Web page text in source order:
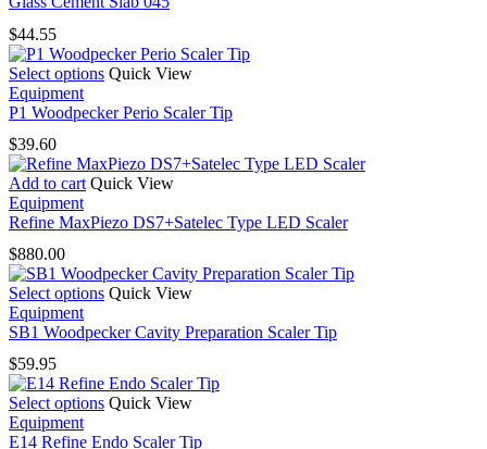
$44.55
Select options This
has
The
options
be
on
the
product
page
Quick View
Equipment
P1 Woodpecker Perio Scaler Tip
$39.60
Add to cart Quick View
Equipment
Refine MaxPiezo DS7+Satelec Type LED Scaler
$880.00
Select options This
has
The
options
Quick View
Equipment
SB1 Woodpecker Cavity Preparation Scaler Tip
$59.95
Select options This
has
Quick View
Equipment
E14 Refine Endo Scaler Tip